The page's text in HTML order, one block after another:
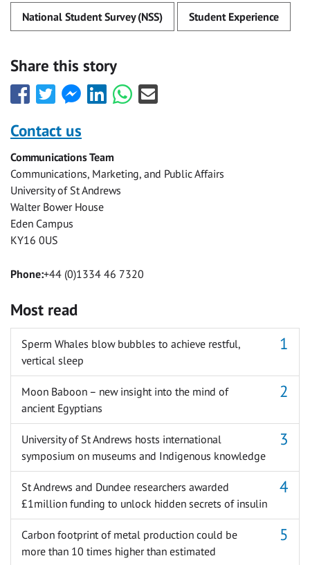
National Student Survey (NSS) Student Experience
Share this story
Share
this
with
Facebook
Share
this
with
Twitter
Share
this
Facebook
Messenger
Share
this
Share
this
Share
this
Contact us
Communications Team
Communications, Marketing, and Public Affairs
University of St Andrews
Walter Bower House
Eden Campus
KY16 0US
Phone:+44 (0)1334 46 7320
Most read
Sperm Whales blow bubbles to achieve restful,
vertical sleep
Moon Baboon – new insight into the mind of
ancient Egyptians
University of St Andrews hosts international
symposium on museums and Indigenous knowledge
St Andrews and Dundee researchers awarded
£1million funding to unlock hidden secrets of insulin
Carbon footprint of metal production could be
more than 10 times higher than estimated